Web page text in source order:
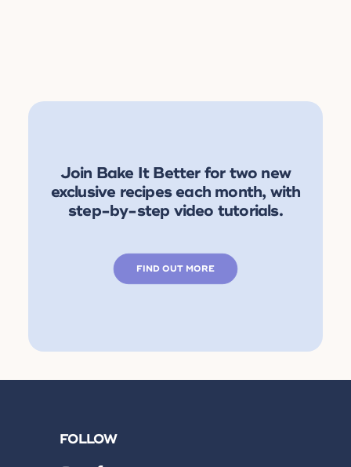
Join Bake It Better for two new
exclusive recipes each month, with
step-by-step video tutorials.
FIND OUT MORE
FOLLOW